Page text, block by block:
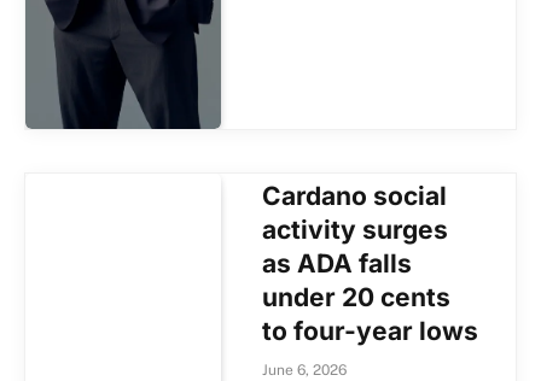
Cardano social
activity surges
as ADA falls
under 20 cents
to four-year lows
June 6, 2026